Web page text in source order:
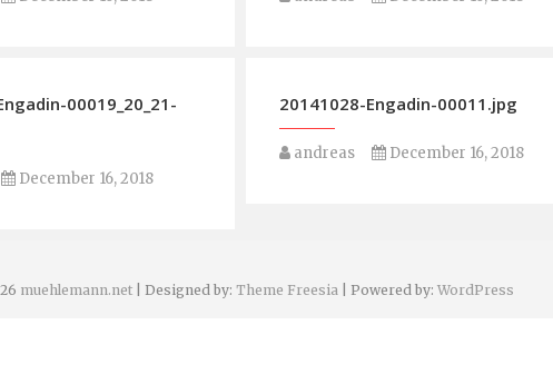
00019_20_21-
December 16, 2018
20141028-Engadin-00011.jpg
andreas December 16, 2018
muehlemann.net | Designed by: Theme Freesia | Powered by: WordPress